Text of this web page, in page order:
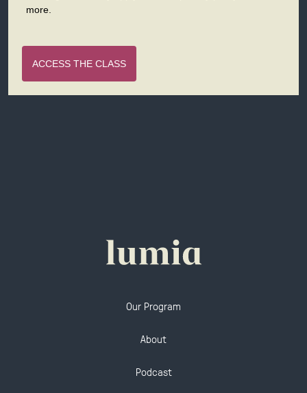
more.
ACCESS THE CLASS
Our Program
About
Podcast